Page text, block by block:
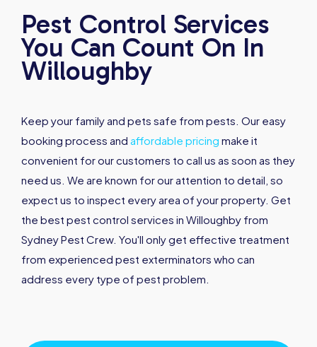
Pest Control Services
You Can Count On In
Willoughby
Keep your family and pets safe from pests. Our easy
booking process and affordable pricing make it
convenient for our customers to call us as soon as they
need us. We are known for our attention to detail, so
expect us to inspect every area of your property. Get
the best pest control services in Willoughby from
Sydney Pest Crew. You'll only get effective treatment
from experienced pest exterminators who can
address every type of pest problem.